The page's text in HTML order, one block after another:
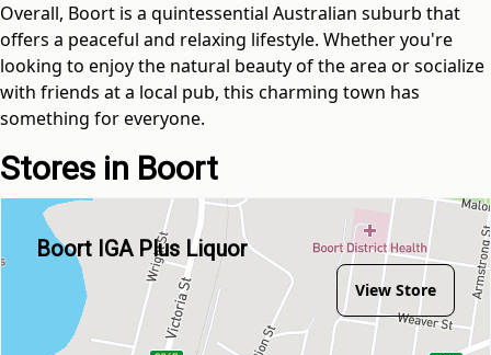
Overall, Boort is a quintessential Australian suburb that
offers a peaceful and relaxing lifestyle. Whether you're
looking to enjoy the natural beauty of the area or socialize
with friends at a local pub, this charming town has
something for everyone.
Stores in Boort
Boort IGA Plus Liquor
View Store